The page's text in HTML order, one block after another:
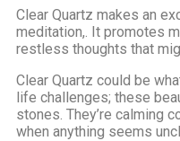
Clear Quartz makes an
meditation,. It promotes
restless thoughts that
Clear Quartz could be
life challenges; these
stones. They’re calming
when anything seems